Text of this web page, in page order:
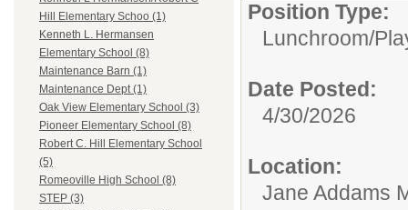
Hill Elementary Schoo (1)
Kenneth L. Hermansen
Elementary School (8)
Maintenance Barn (1)
Maintenance Dept (1)
Oak View Elementary School (3)
Pioneer Elementary School (8)
Robert C. Hill Elementary School
(5)
Romeoville High School (8)
STEP (3)
Position Type:
Lunchroom/
Date Posted:
4/30/2026
Location:
Jane Addams